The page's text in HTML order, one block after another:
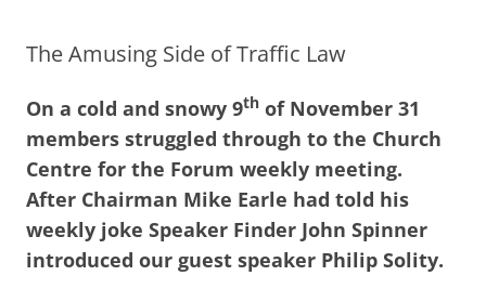
The Amusing Side of Traffic Law
On a cold and snowy 9th of November 31
members struggled through to the Church
Centre for the Forum weekly meeting.
After Chairman Mike Earle had told his
weekly joke Speaker Finder John Spinner
introduced our guest speaker Philip Solity.